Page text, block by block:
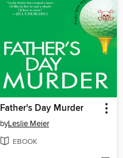
Father's Day Murder
byLeslie Meier
EBOOK